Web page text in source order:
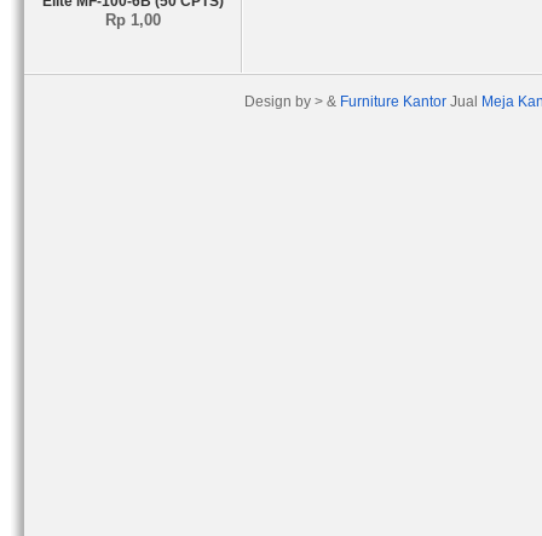
Rp 1,00
Design by > & Furniture Kantor Jual Meja